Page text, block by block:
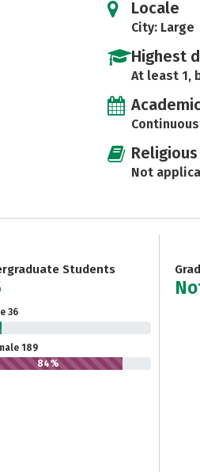
Locale
City: Large
Highest
At least 1,
Continuous
Not
Students
36
189
84%